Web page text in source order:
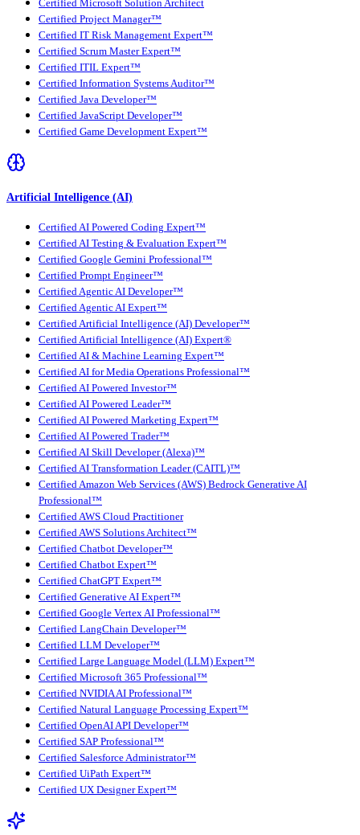
Certified Microsoft Solution Architect
Certified Project Manager™
Certified IT Risk Management Expert™
Certified Scrum Master Expert™
Certified ITIL Expert™
Certified Information Systems Auditor™
Certified Java Developer™
Certified JavaScript Developer™
Certified Game Development Expert™
Artificial Intelligence (AI)
Certified AI Powered Coding Expert™
Certified AI Testing & Evaluation Expert™
Certified Google Gemini Professional™
Certified Prompt Engineer™
Certified Agentic AI Developer™
Certified Agentic AI Expert™
Certified Artificial Intelligence (AI) Developer™
Certified Artificial Intelligence (AI) Expert®
Certified AI & Machine Learning Expert™
Certified AI for Media Operations Professional™
Certified AI Powered Investor™
Certified AI Powered Leader™
Certified AI Powered Marketing Expert™
Certified AI Powered Trader™
Certified AI Skill Developer (Alexa)™
Certified AI Transformation Leader (CAITL)™
Certified Amazon Web Services (AWS) Bedrock Generative AI
Professional™
Certified AWS Cloud Practitioner
Certified AWS Solutions Architect™
Certified Chatbot Developer™
Certified Chatbot Expert™
Certified ChatGPT Expert™
Certified Generative AI Expert™
Certified Google Vertex AI Professional™
Certified LangChain Developer™
Certified LLM Developer™
Certified Large Language Model (LLM) Expert™
Certified Microsoft 365 Professional™
Certified NVIDIA AI Professional™
Certified Natural Language Processing Expert™
Certified OpenAI API Developer™
Certified SAP Professional™
Certified Salesforce Administrator™
Certified UiPath Expert™
Certified UX Designer Expert™